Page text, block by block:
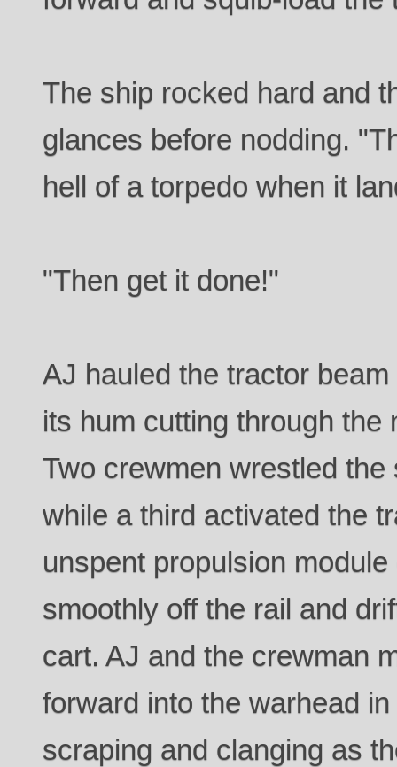
The ship rocked hard and
glances before nodding.
hell of a torpedo when it
"Then get it done!"
AJ hauled the tractor
its hum cutting through the
Two crewmen wrestled
while a third activated the
unspent propulsion
smoothly off the rail and
cart. AJ and the crewman
forward into the warhead
scraping and clanging as